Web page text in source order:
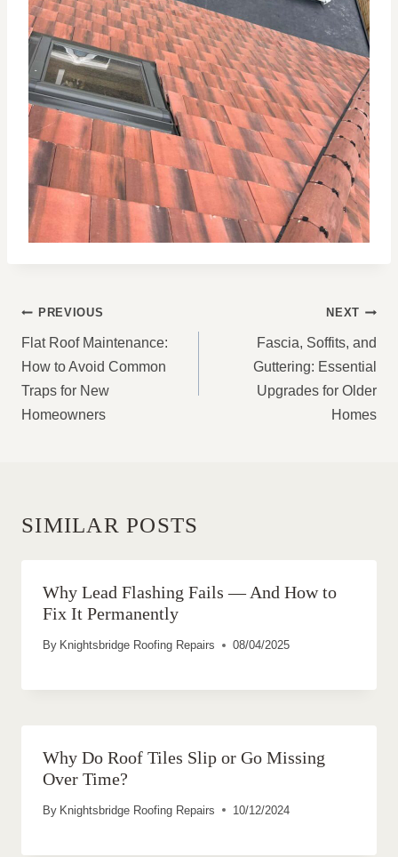
POST
NAVIGATION
PREVIOUS
Flat Roof Maintenance:
How to Avoid Common
Traps for New
Homeowners
NEXT
Fascia, Soffits, and
Guttering: Essential
Upgrades for Older
Homes
SIMILAR POSTS
Why Lead Flashing Fails — And How to
Fix It Permanently
By Knightsbridge Roofing Repairs 08/04/2025
Why Do Roof Tiles Slip or Go Missing
Over Time?
By Knightsbridge Roofing Repairs 10/12/2024